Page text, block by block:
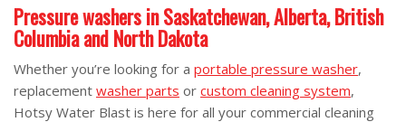
Pressure washers in Saskatchewan, Alberta, British
Columbia and North Dakota
Whether you’re looking for a portable pressure washer,
replacement washer parts or custom cleaning system,
Hotsy Water Blast is here for all your commercial cleaning